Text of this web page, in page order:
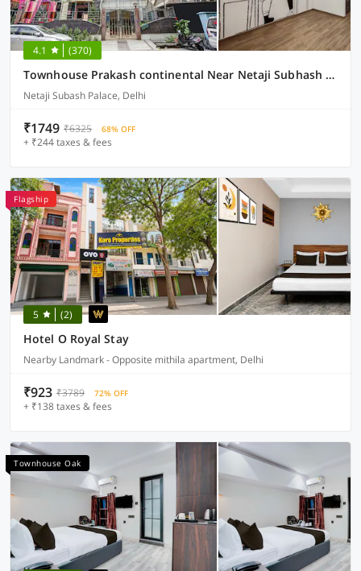
4.1 (370)
Townhouse Prakash continental Near Netaji Subhash Place Metro Station
Netaji Subash Palace, Delhi
₹1749 ₹6325 68% OFF
+ ₹244 taxes & fees
Flagship
5 (2)
Hotel O Royal Stay
Nearby Landmark - Opposite mithila apartment, Delhi
₹923 ₹3789 72% OFF
+ ₹138 taxes & fees
Townhouse Oak